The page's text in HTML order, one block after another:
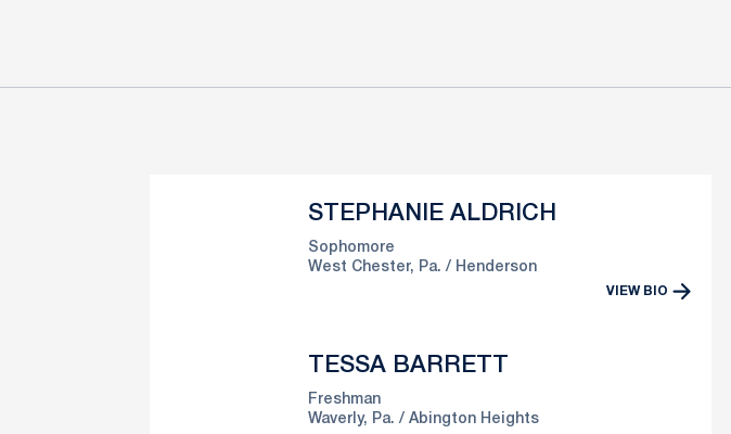
STEPHANIE ALDRICH
Sophomore
West Chester, Pa.
Henderson
VIEW BIO
TESSA BARRETT
Freshman
Waverly, Pa.
Abington Heights